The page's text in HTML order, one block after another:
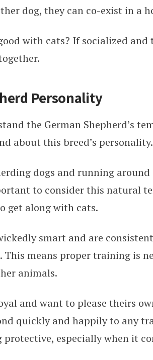
dog, they can co-exist in a
with cats? If socialized
Personality
the German Shepherd’s
about this breed’s personality.
dogs and running
to consider this natural
get along with cats.
smart and are
This means proper training is
animals.
and want to please theirs
quickly and happily to any
protective, especially when it